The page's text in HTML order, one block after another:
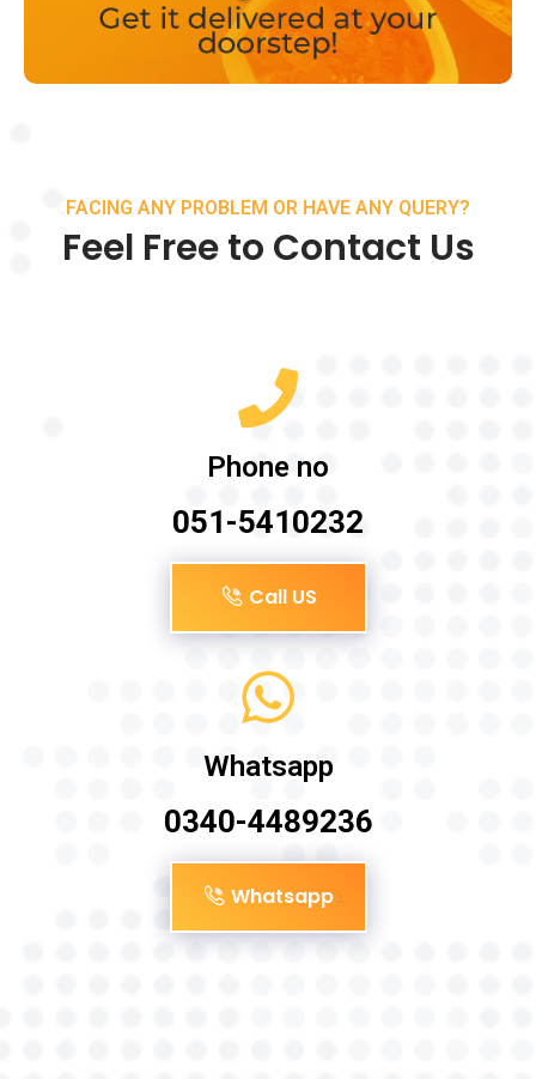
FACING ANY PROBLEM OR HAVE ANY QUERY?
Feel Free to Contact Us
Phone no
051-5410232
Call US
Whatsapp
0340-4489236
Whatsapp